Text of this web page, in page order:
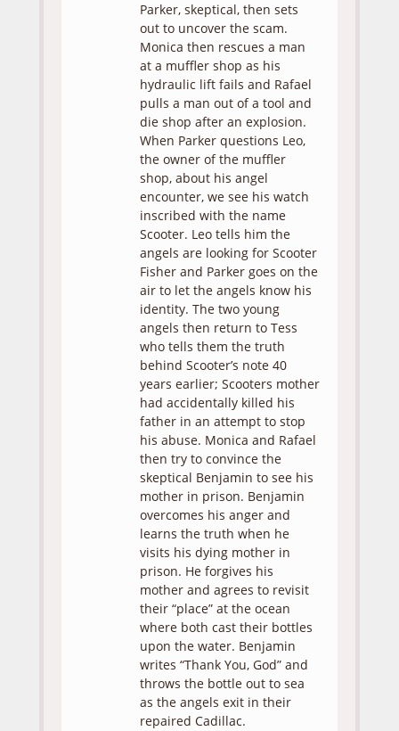
Parker, skeptical, then sets
out to uncover the scam.
Monica then rescues a man
at a muffler shop as his
hydraulic lift fails and Rafael
pulls a man out of a tool and
die shop after an explosion.
When Parker questions Leo,
the owner of the muffler
shop, about his angel
encounter, we see his watch
inscribed with the name
Scooter. Leo tells him the
angels are looking for Scooter
Fisher and Parker goes on the
air to let the angels know his
identity. The two young
angels then return to Tess
who tells them the truth
behind Scooter’s note 40
years earlier; Scooters mother
had accidentally killed his
father in an attempt to stop
his abuse. Monica and Rafael
then try to convince the
skeptical Benjamin to see his
mother in prison. Benjamin
overcomes his anger and
learns the truth when he
visits his dying mother in
prison. He forgives his
mother and agrees to revisit
their “place” at the ocean
where both cast their bottles
upon the water. Benjamin
writes “Thank You, God” and
throws the bottle out to sea
as the angels exit in their
repaired Cadillac.